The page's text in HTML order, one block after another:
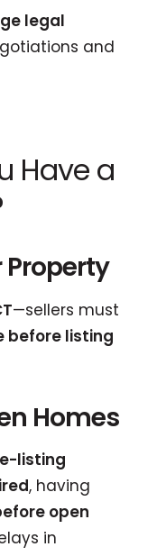
legal
and
Have a
Property
—sellers must
before listing
Homes
listing
, having
open
in